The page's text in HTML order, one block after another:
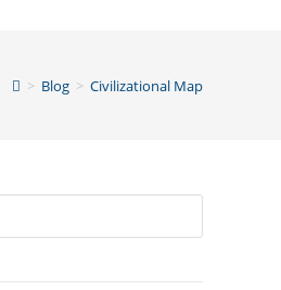
> Blog > Civilizational Map